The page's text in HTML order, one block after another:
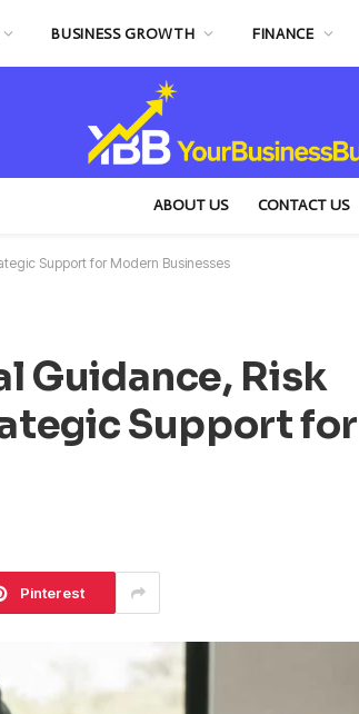
BUSINESS GROWTH FINANCE
ABOUT US CONTACT US
Support for Modern Businesses
Guidance, Risk
Support
Pinterest